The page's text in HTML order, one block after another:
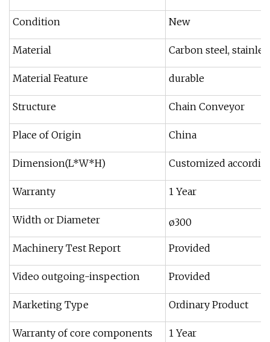
Condition New
Material Carbon steel,
Material Feature durable
Structure Chain Conveyor
Place of Origin China
Dimension(L*W*H) Customized
Warranty 1 Year
Width or Diameter ø300
Machinery Test Report Provided
Video outgoing-inspection Provided
Marketing Type Ordinary Product
Warranty of core components 1 Year